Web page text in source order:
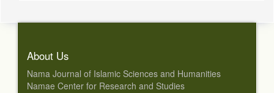
About Us
Nama Journal of Islamic Sciences and Humanities
Namae Center for Research and Studies